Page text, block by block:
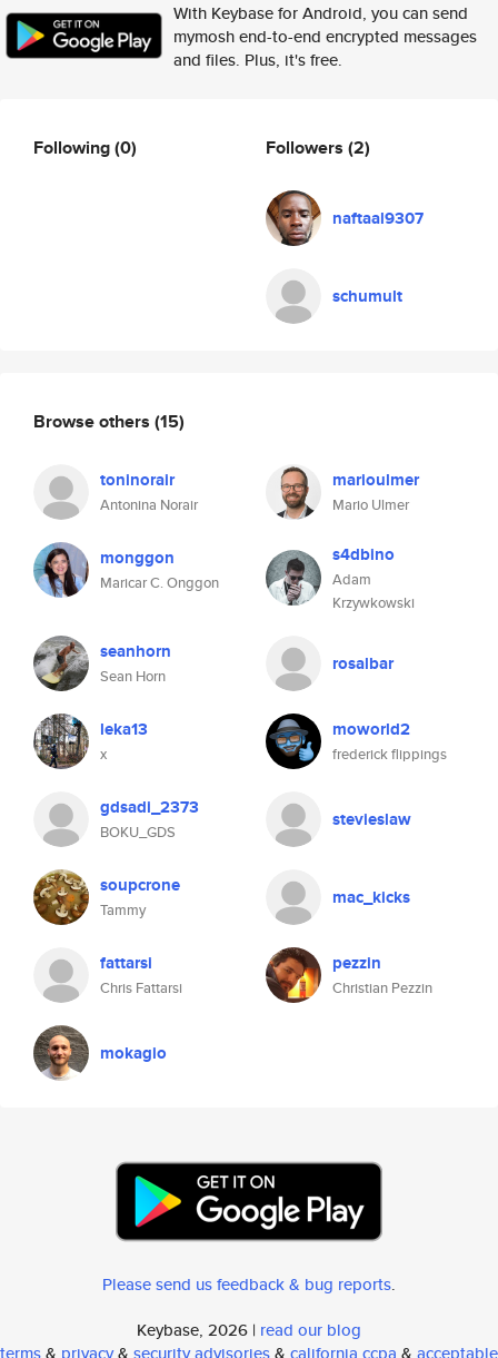
With Keybase for Android, you can send
mymosh end-to-end encrypted messages
and files. Plus, it's free.
Following(0) Followers (2)
naftaal9307
schumult
Browse others (15)
toninorair
Antonina Norair
marioulmer
Mario Ulmer
monggon
Maricar C. Onggon
s4dbino
Adam
Krzywkowski
seanhorn
Sean Horn
rosalbar
leka13
x
moworld2
frederick flippings
gdsadi_2373
BOKU_GDS
stevieslaw
soupcrone
Tammy
mac_kicks
fattarsi
Chris Fattarsi
pezzin
Christian Pezzin
mokagio
Please send us feedback & bug reports.
Keybase, 2026 | read our blog
terms& privacy& security advisories& california ccpa & acceptable